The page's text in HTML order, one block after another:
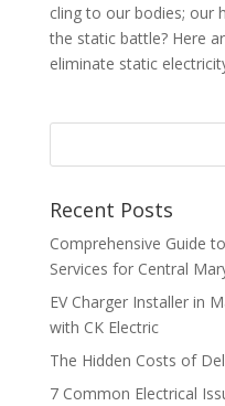
cling to our bodies; our
the static battle? Here
eliminate static
Recent Posts
Comprehensive Guide
Services for Central
EV Charger Installer in
with CK Electric
The Hidden Costs of
7 Common Electrical